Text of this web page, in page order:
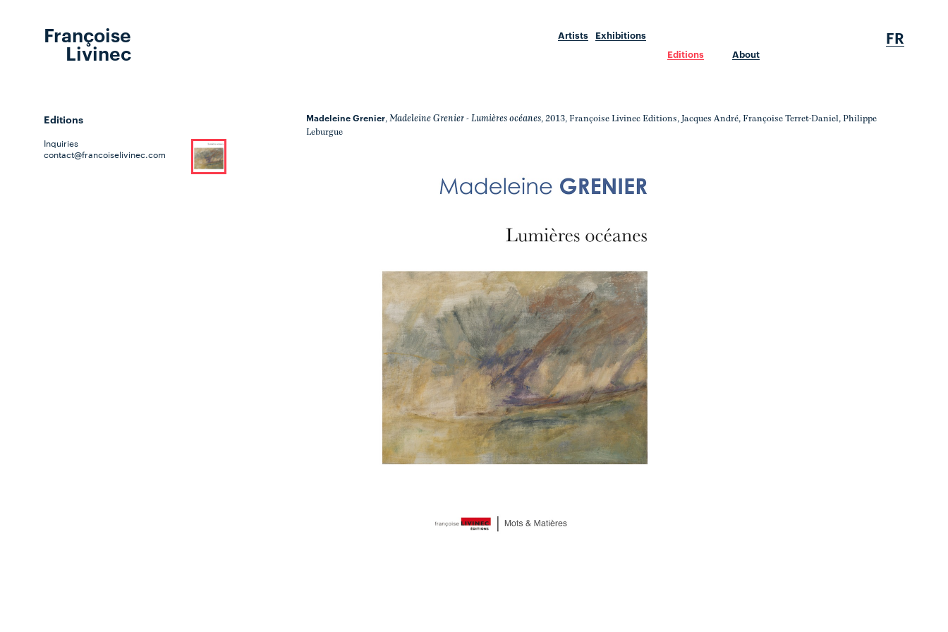
Françoise
Livinec
Artists
Exhibitions
Editions
About
FR
Editions
Inquiries
contact@francoiselivinec.com
Madeleine Grenier, Madeleine Grenier - Lumières océanes, 2013, Françoise Livinec Editions, Jacques André, Françoise Terret-Daniel, Philippe
Leburgue